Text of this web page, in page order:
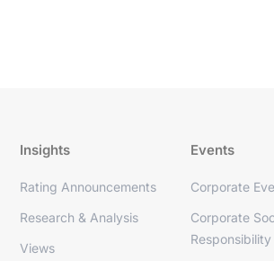
Insights
Rating Announcements
Research & Analysis
Views
Events
Corporate
Corporate
Responsibility